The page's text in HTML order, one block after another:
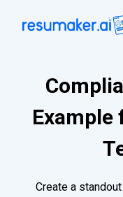
Example
Create a